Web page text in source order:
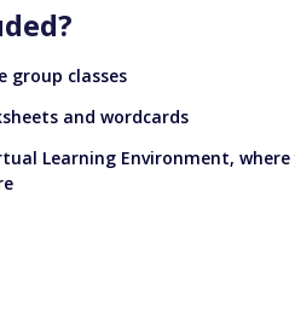
group classes
and wordcards
Learning Environment,